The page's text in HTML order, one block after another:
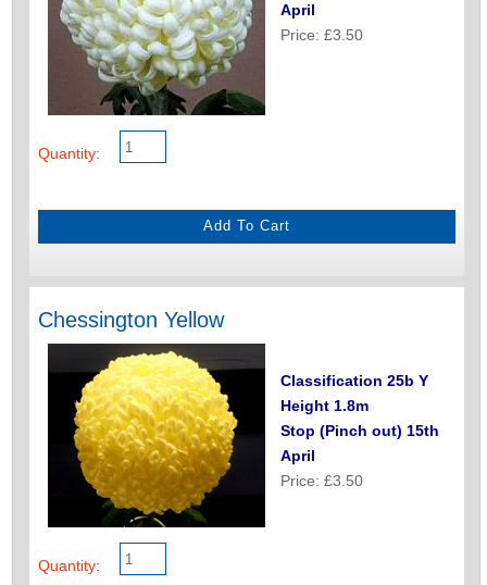
April
Price: £3.50
Quantity:
Chessington Yellow
Classification 25b Y
Height 1.8m
Stop (Pinch out) 15th
April
Price: £3.50
Quantity: